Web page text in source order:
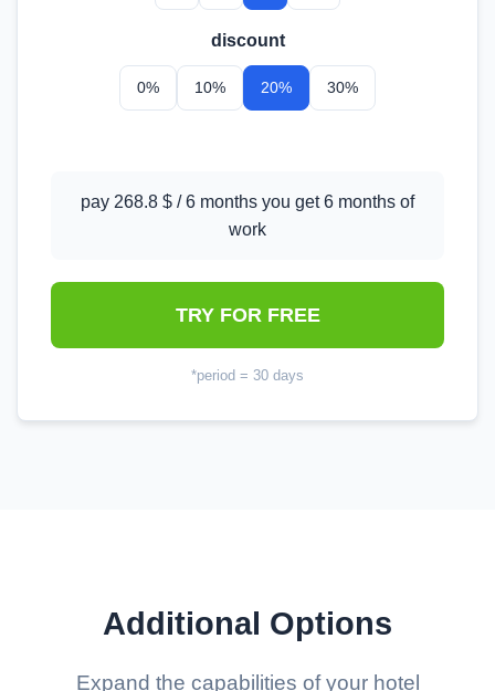
discount
0% 10% 20% 30%
pay 268.8 $ / 6 months you get 6 months of
work
TRY FOR FREE
*period = 30 days
Additional Options
Expand the capabilities of your hotel